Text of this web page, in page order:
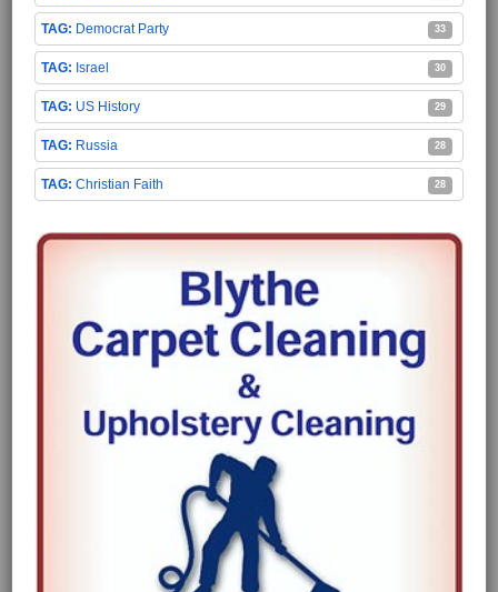
Democrat Party 33
Israel 30
US History 29
Russia 28
Christian Faith 28